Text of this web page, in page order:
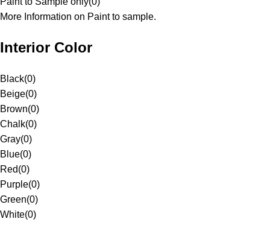
More Information on Paint to sample.
Interior Color
Black(0)
Beige(0)
Brown(0)
Chalk(0)
Gray(0)
Blue(0)
Red(0)
Purple(0)
Green(0)
White(0)